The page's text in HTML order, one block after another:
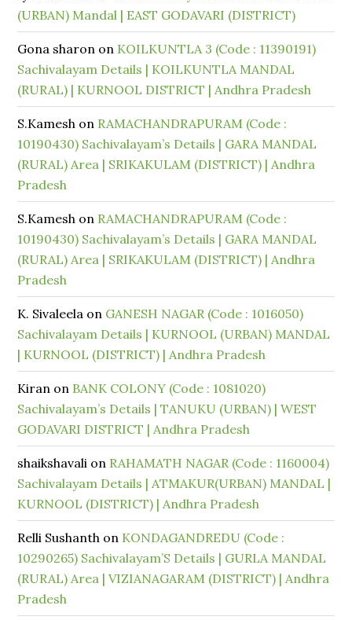
(URBAN) Mandal | EAST GODAVARI (DISTRICT)
Gona sharon on KOILKUNTLA 3 (Code : 11390191)
Sachivalayam Details | KOILKUNTLA MANDAL
(RURAL) | KURNOOL DISTRICT | Andhra Pradesh
S.Kamesh on RAMACHANDRAPURAM (Code :
10190430) Sachivalayam’s Details | GARA MANDAL
(RURAL) Area | SRIKAKULAM (DISTRICT) | Andhra
Pradesh
S.Kamesh on RAMACHANDRAPURAM (Code :
10190430) Sachivalayam’s Details | GARA MANDAL
(RURAL) Area | SRIKAKULAM (DISTRICT) | Andhra
Pradesh
K. Sivaleela on GANESH NAGAR (Code : 1016050)
Sachivalayam Details | KURNOOL (URBAN) MANDAL
| KURNOOL (DISTRICT) | Andhra Pradesh
Kiran on BANK COLONY (Code : 1081020)
Sachivalayam’s Details | TANUKU (URBAN) | WEST
GODAVARI DISTRICT | Andhra Pradesh
shaikshavali on RAHAMATH NAGAR (Code : 1160004)
Sachivalayam Details | ATMAKUR(URBAN) MANDAL |
KURNOOL (DISTRICT) | Andhra Pradesh
Relli Sushanth on KONDAGANDREDU (Code :
10290265) Sachivalayam’S Details | GURLA MANDAL
(RURAL) Area | VIZIANAGARAM (DISTRICT) | Andhra
Pradesh